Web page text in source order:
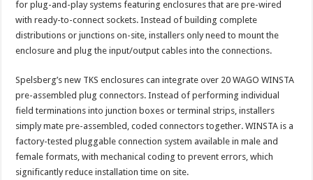
for plug-and-play systems featuring enclosures that are pre-wired
with ready-to-connect sockets. Instead of building complete
distributions or junctions on-site, installers only need to mount the
enclosure and plug the input/output cables into the connections.
Spelsberg’s new TKS enclosures can integrate over 20 WAGO WINSTA
pre-assembled plug connectors. Instead of performing individual
field terminations into junction boxes or terminal strips, installers
simply mate pre-assembled, coded connectors together. WINSTA is a
factory-tested pluggable connection system available in male and
female formats, with mechanical coding to prevent errors, which
significantly reduce installation time on site.